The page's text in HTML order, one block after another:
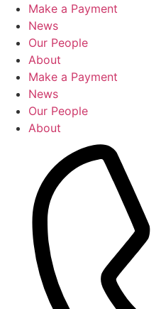
Skip
content
Make a Payment
News
Our People
About
Make a Payment
News
Our People
About